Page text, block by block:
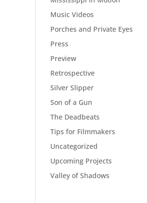
Music Videos
Porches and Private Eyes
Press
Preview
Retrospective
Silver Slipper
Son of a Gun
The Deadbeats
Tips for Filmmakers
Uncategorized
Upcoming Projects
Valley of Shadows